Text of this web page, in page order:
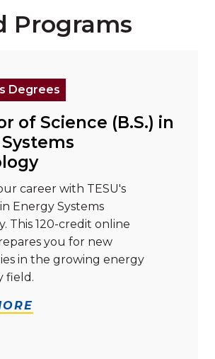
Programs
Degrees
of Science (B.S.) in
career with TESU's
Energy Systems
This 120-credit online
you for new
in the growing energy
field.